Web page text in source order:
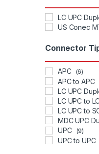
LC UPC
US Conec
Connector
APC (6)
APC to APC
LC UPC
LC UPC to
LC UPC to
MDC UPC
UPC (9)
UPC to UPC